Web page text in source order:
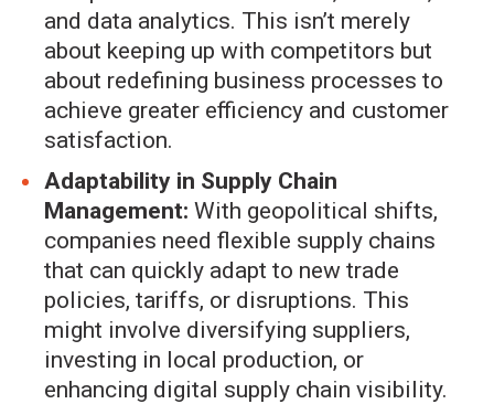
and data analytics. This isn’t merely
about keeping up with competitors but
about redefining business processes to
achieve greater efficiency and customer
satisfaction.
Adaptability in Supply Chain
Management: With geopolitical shifts,
companies need flexible supply chains
that can quickly adapt to new trade
policies, tariffs, or disruptions. This
might involve diversifying suppliers,
investing in local production, or
enhancing digital supply chain visibility.